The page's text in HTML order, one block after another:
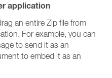
application
an entire Zip file from
For example, you can
to send it as an
to embed it as an